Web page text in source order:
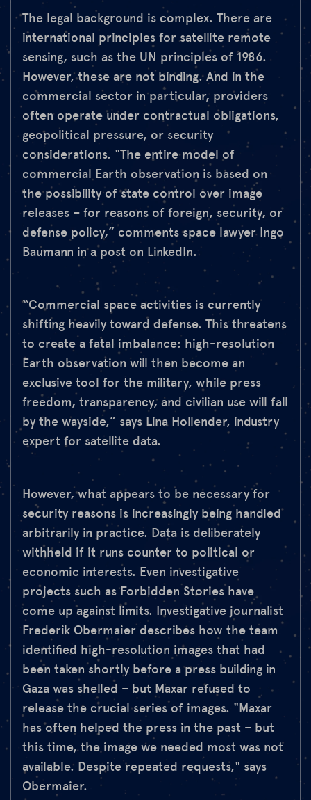
The legal background is complex. There are
international principles for satellite remote
sensing, such as the UN principles of 1986.
However, these are not binding. And in the
commercial sector in particular, providers
often operate under contractual obligations,
geopolitical pressure, or security
considerations. "The entire model of
commercial Earth observation is based on
the possibility of state control over image
releases – for reasons of foreign, security, or
defense policy,” comments space lawyer Ingo
Baumann in apost on LinkedIn.
“Commercial space activities is currently
shifting heavily toward defense. This threatens
to create a fatal imbalance: high-resolution
Earth observation will then become an
exclusive tool for the military, while press
freedom, transparency, and civilian use will fall
by the wayside,” says Lina Hollender, industry
expert for satellite data.
However, what appears to be necessary for
security reasons is increasingly being handled
arbitrarily in practice. Data is deliberately
withheld if it runs counter to political or
economic interests. Even investigative
projects such as Forbidden Stories have
come up against limits. Investigative journalist
Frederik Obermaier describes how the team
identified high-resolution images that had
been taken shortly before a press building in
Gaza was shelled – but Maxar refused to
release the crucial series of images. "Maxar
has often helped the press in the past – but
this time, the image we needed most was not
available. Despite repeated requests," says
Obermaier.